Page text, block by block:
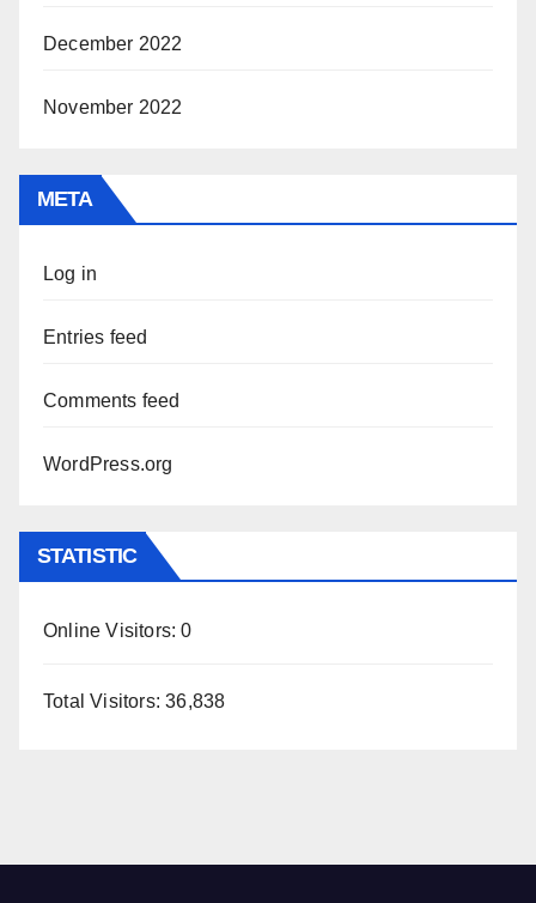
December 2022
November 2022
META
Log in
Entries feed
Comments feed
WordPress.org
STATISTIC
Online Visitors:0
Total Visitors:36,838